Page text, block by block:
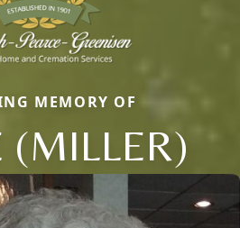
MEMORY OF
(MILLER)